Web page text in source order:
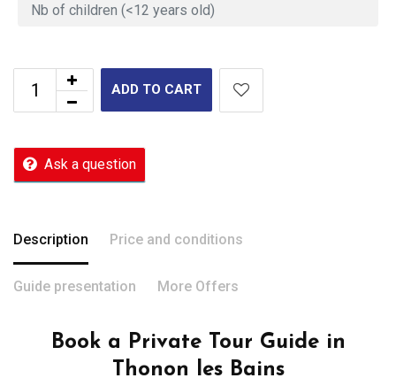
ADD TO CART
Ask a question
Description Price and conditions
Guide presentation More Offers
Book a Private Tour Guide in
Thonon les Bains